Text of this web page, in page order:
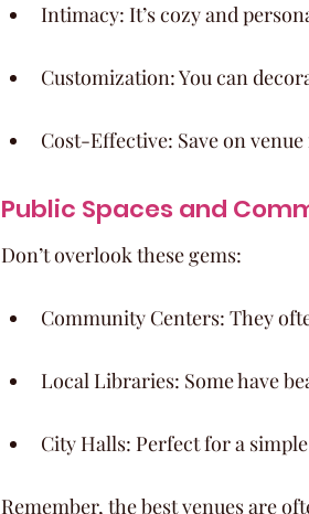
Intimacy: It’s cozy and
Customization: You can
Cost-Effective: Save on
Public Spaces and
Don’t overlook these gems:
Community Centers: They
Local Libraries: Some have
City Halls: Perfect for a
Remember, the best venues are